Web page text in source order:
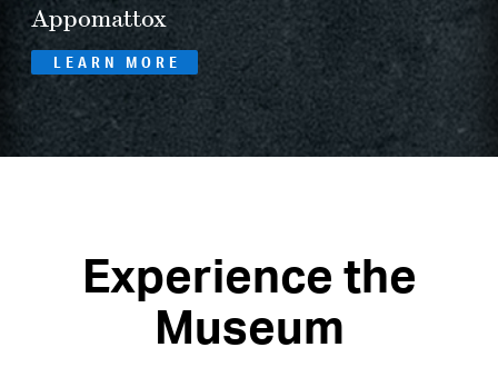
Appomattox
LEARN MORE
Experience the
Museum